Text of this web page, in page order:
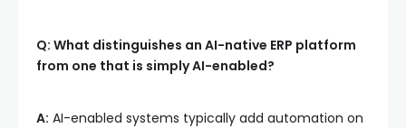
Q: What distinguishes an AI-native ERP platform
from one that is simply AI-enabled?
A: AI-enabled systems typically add automation on